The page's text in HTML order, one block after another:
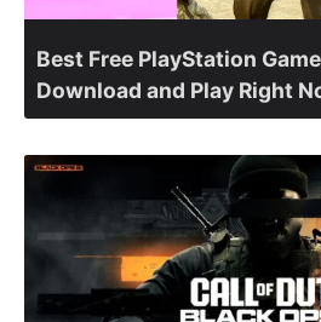
Best Free PlayStation
Download and Play Right